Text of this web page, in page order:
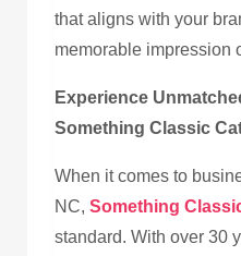
that aligns with your
memorable impression
Experience
Something Classic
When it comes to
NC, Something
standard. With over 30